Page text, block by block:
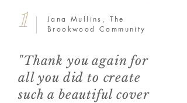
1
Jana Mullins, The
Brookwood Community
"Thank you again for
all you did to create
such a beautiful cover